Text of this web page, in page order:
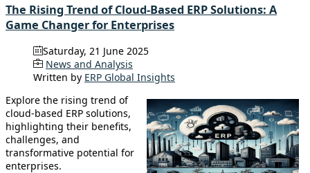
The Rising Trend of Cloud-Based ERP Solutions: A
Game Changer for Enterprises
Saturday, 21 June 2025
News and Analysis
Written by ERP Global Insights
Explore the rising trend of
cloud-based ERP solutions,
highlighting their benefits,
challenges, and
transformative potential for
enterprises.